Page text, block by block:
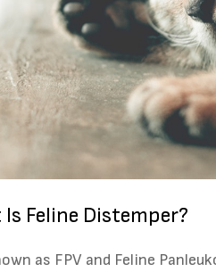
Feline Distemper?
as FPV and Feline